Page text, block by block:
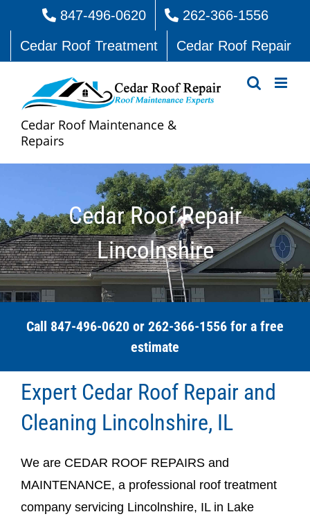
content
847-496-0620
262-366-1556
Cedar Roof Treatment
Cedar Roof Repair
Cedar Roof Maintenance &
Repairs
Cedar Roof Repair
Lincolnshire
Call 847-496-0620 or 262-366-1556 for a free
estimate
Expert Cedar Roof Repair and
Cleaning Lincolnshire, IL
We are CEDAR ROOF REPAIRS and
MAINTENANCE, a professional roof treatment
company servicing Lincolnshire, IL in Lake